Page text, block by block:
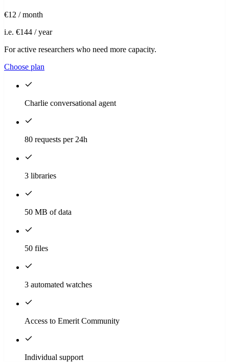
€12 / month
i.e. €144 / year
For active researchers who need more capacity.
Choose plan
Charlie conversational agent
80 requests per 24h
3 libraries
50 MB of data
50 files
3 automated watches
Access to Emerit Community
Individual support